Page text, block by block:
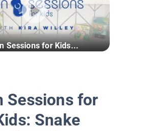
Sessions for Kids...
Sessions for
Snake